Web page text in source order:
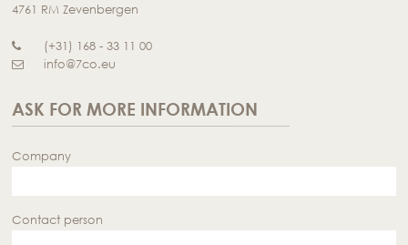
4761 RM Zevenbergen
(+31) 168 - 33 11 00
info@7co.eu
ASK FOR MORE INFORMATION
Company
Contact person